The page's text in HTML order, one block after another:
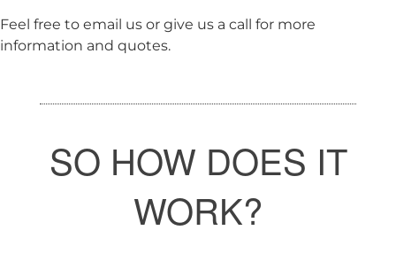
Feel free to email us or give us a call for more
information and quotes.
SO HOW DOES IT
WORK?